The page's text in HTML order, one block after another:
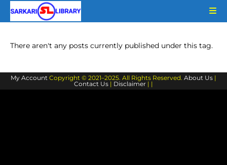
There aren't any posts currently published under this tag.
My Account Copyright © 2021–2025. All Rights Reserved. About Us |
Contact Us | Disclaimer | |